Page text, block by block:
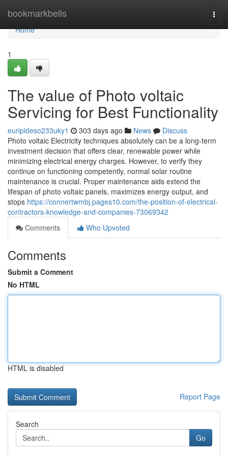
bookmarkbells
Home
Home
1
The value of Photo voltaic
Servicing for Best Functionality
euripideso233uky1 303 days ago News
Discuss
Photo voltaic Electricity techniques absolutely can be a long-term
investment decision that offers clear, renewable power while
minimizing electrical energy charges. However, to verify they
continue on functioning competently, normal solar routine
maintenance is crucial. Proper maintenance aids extend the
lifespan of photo voltaic panels, maximizes energy output, and
stops https://connertwmbj.pages10.com/the-position-of-electrical-
contractors-knowledge-and-companies-73069342
Comments
Who Upvoted
Comments
Submit a Comment
No HTML
HTML is disabled
Report Page
Search
Go